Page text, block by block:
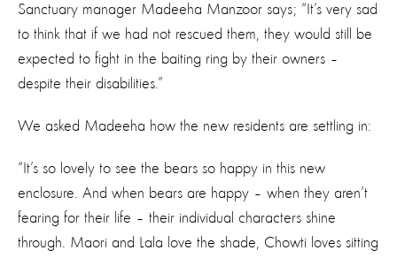
Sanctuary manager Madeeha Manzoor says; “It’s very sad
to think that if we had not rescued them, they would still be
expected to fight in the baiting ring by their owners –
despite their disabilities.”
We asked Madeeha how the new residents are settling in:
“It’s so lovely to see the bears so happy in this new
enclosure. And when bears are happy – when they aren’t
fearing for their life – their individual characters shine
through. Maori and Lala love the shade, Chowti loves sitting